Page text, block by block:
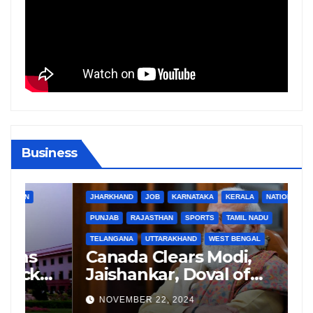
Business
JOB KARNATAKA KERALA NATION
RAJASTHAN SPORTS TAMIL NADU
UTTARAKHAND WEST BENGAL
Canada Clears Modi,
Jaishankar, Doval of
Criminal Links Amid
NOVEMBER 22, 2024